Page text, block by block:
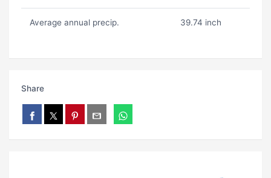
Average annual precip. 39.74 inch
Share